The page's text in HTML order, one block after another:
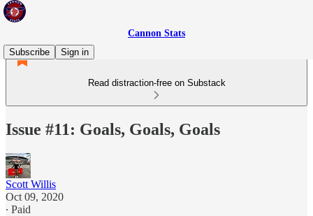
Cannon Stats
Subscribe
Sign in
Read distraction-free on Substack
Issue #11: Goals, Goals, Goals
Scott Willis
Oct 09, 2020
∙ Paid